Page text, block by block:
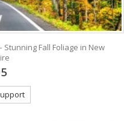
Stunning Fall Foliage in New